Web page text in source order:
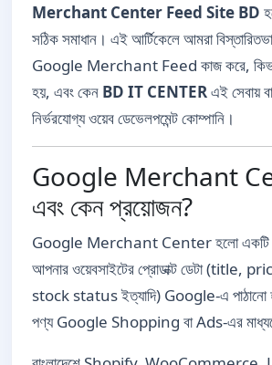
Merchant Center Feed Site BD
সঠিক সমাধান। এই আর্টিকেলে আমরা
Google Merchant Feed কাজ করে,
হয়, এবং কেন BD IT CENTERএই সেবায়
নির্ভরযোগ্য ওয়েব ডেভেলপমেন্ট কোম্পানি।
Google Merchant
এবং কেন প্রয়োজন?
Google Merchant Center হলো একটি
আপনার ওয়েবসাইটের প্রোডাক্ট ডেটা (title,
stock status ইত্যাদি) Google-এ পাঠানো
পণ্য Google Shopping বা Ads-এর